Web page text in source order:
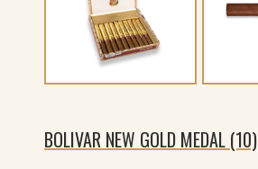
BOLIVAR NEW GOLD MEDAL (10)